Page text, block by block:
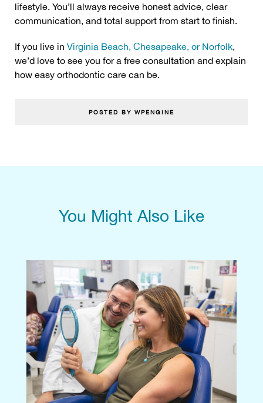
lifestyle. You’ll always receive honest advice, clear
communication, and total support from start to finish.
If you live in Virginia Beach, Chesapeake, or Norfolk,
we’d love to see you for a free consultation and explain
how easy orthodontic care can be.
POSTED BY WPENGINE
You Might Also Like